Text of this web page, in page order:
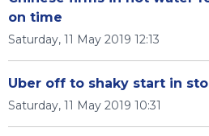
on time
Saturday, 11 May 2019 12:13
Uber off to shaky start in
Saturday, 11 May 2019 10:31